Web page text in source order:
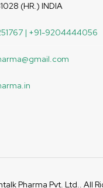
(HR.) INDIA
| +91-9204444056
Pharma Pvt. Ltd.. All